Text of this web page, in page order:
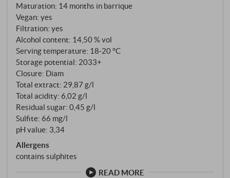
Maturation: 14 months in barrique
Vegan: yes
Filtration: yes
Alcohol content: 14,50 % vol
Serving temperature: 18‑20 °C
Storage potential: 2033+
Closure: Diam
Total extract: 29,87 g/l
Total acidity: 6,02 g/l
Residual sugar: 0,45 g/l
Sulfite: 66 mg/l
pH value: 3,34
Allergens
contains sulphites
READ MORE